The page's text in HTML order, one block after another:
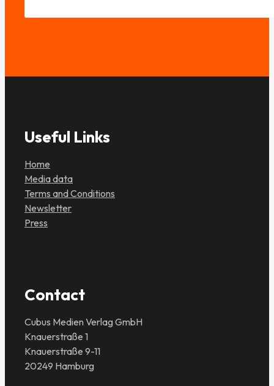
Useful Links
Home
Media data
Terms and Conditions
Newsletter
Press
Contact
Cubus Medien Verlag GmbH
Knauerstraße 1
Knauerstraße 9-11
20249 Hamburg